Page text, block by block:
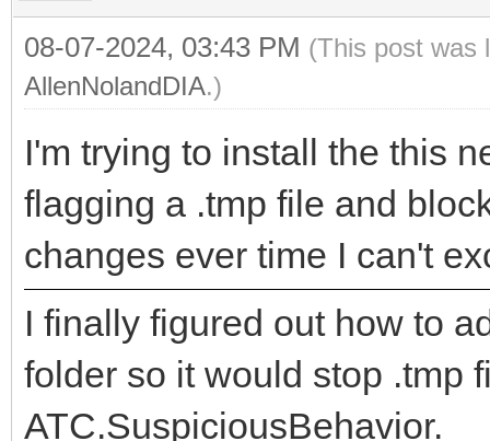
08-07-2024, 03:43 PM (This post was
AllenNolandDIA.)
I'm trying to install the this
flagging a .tmp file and
changes ever time I can't
I finally figured out how to
folder so it would stop .tmp
ATC.SuspiciousBehavior.